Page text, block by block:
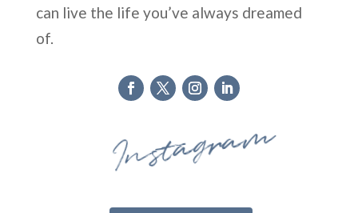
can live the life you’ve always dreamed
of.
Instagram